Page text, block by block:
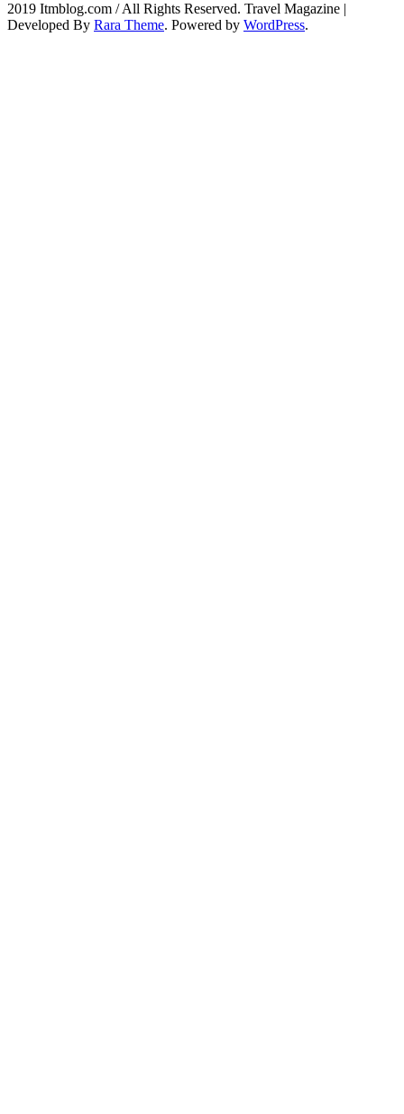
2019 Itmblog.com / All Rights Reserved. Travel Magazine |
Developed By Rara Theme. Powered by WordPress.